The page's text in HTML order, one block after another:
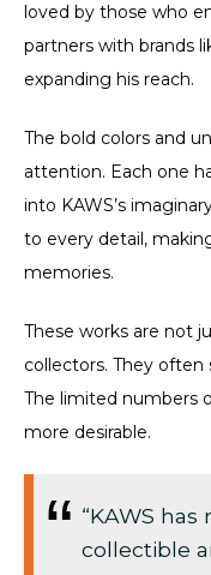
loved by those who
partners with brands
expanding his reach.
The bold colors and
attention. Each one
into KAWS’s
to every detail,
memories.
These works are not
collectors. They
The limited numbers
more desirable.
“KAWS
collectible